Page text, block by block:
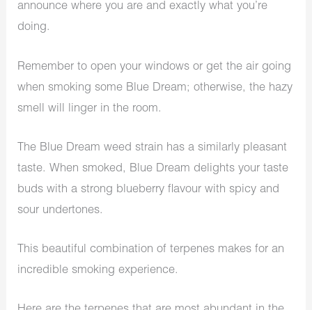
announce where you are and exactly what you’re
doing.
Remember to open your windows or get the air going
when smoking some Blue Dream; otherwise, the hazy
smell will linger in the room.
The Blue Dream weed strain has a similarly pleasant
taste. When smoked, Blue Dream delights your taste
buds with a strong blueberry flavour with spicy and
sour undertones.
This beautiful combination of terpenes makes for an
incredible smoking experience.